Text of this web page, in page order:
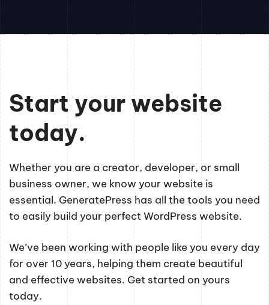
Start your website
today.
Whether you are a creator, developer, or small
business owner, we know your website is
essential. GeneratePress has all the tools you need
to easily build your perfect WordPress website.
We’ve been working with people like you every day
for over 10 years, helping them create beautiful
and effective websites. Get started on yours
today.